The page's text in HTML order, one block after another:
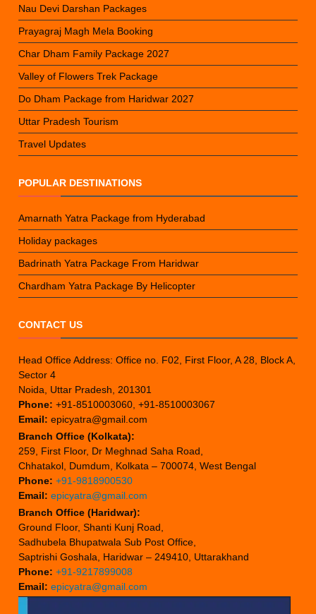
Nau Devi Darshan Packages
Prayagraj Magh Mela Booking
Char Dham Family Package 2027
Valley of Flowers Trek Package
Do Dham Package from Haridwar 2027
Uttar Pradesh Tourism
Travel Updates
POPULAR DESTINATIONS
Amarnath Yatra Package from Hyderabad
Holiday packages
Badrinath Yatra Package From Haridwar
Chardham Yatra Package By Helicopter
CONTACT US
Head Office Address: Office no. F02, First Floor, A 28, Block A,
Sector 4
Noida, Uttar Pradesh, 201301
Phone: +91-8510003060, +91-8510003067
Email: epicyatra@gmail.com
Branch Office (Kolkata):
259, First Floor, Dr Meghnad Saha Road,
Chhatakol, Dumdum, Kolkata – 700074, West Bengal
Phone: +91-9818900530
Email: epicyatra@gmail.com
Branch Office (Haridwar):
Ground Floor, Shanti Kunj Road,
Sadhubela Bhupatwala Sub Post Office,
Saptrishi Goshala, Haridwar – 249410, Uttarakhand
Phone: +91-9217899008
Email: epicyatra@gmail.com